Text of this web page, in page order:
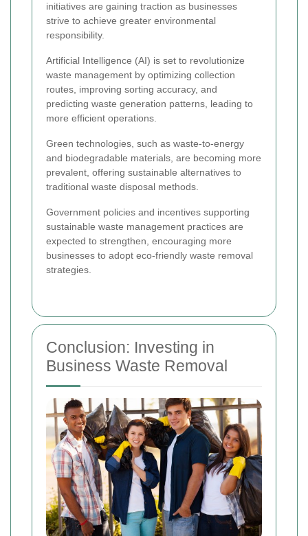
initiatives are gaining traction as businesses
strive to achieve greater environmental
responsibility.
Artificial Intelligence (AI) is set to revolutionize
waste management by optimizing collection
routes, improving sorting accuracy, and
predicting waste generation patterns, leading to
more efficient operations.
Green technologies, such as waste-to-energy
and biodegradable materials, are becoming more
prevalent, offering sustainable alternatives to
traditional waste disposal methods.
Government policies and incentives supporting
sustainable waste management practices are
expected to strengthen, encouraging more
businesses to adopt eco-friendly waste removal
strategies.
Conclusion: Investing in
Business Waste Removal